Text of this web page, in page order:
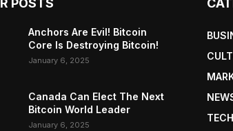
POSTS
Anchors Are Evil! Bitcoin
Core Is Destroying Bitcoin!
January 6, 2025
Canada Can Elect The Next
Bitcoin World Leader
January 6, 2025